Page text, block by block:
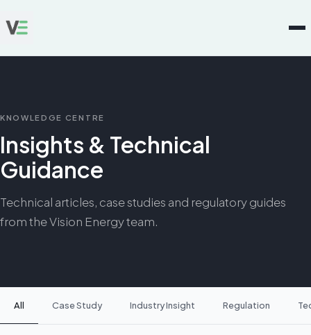
KNOWLEDGE CENTRE
Insights & Technical
Guidance
Technical articles, case studies and regulatory guides
from the Vision Energy team.
All Case Study Industry Insight Regulation